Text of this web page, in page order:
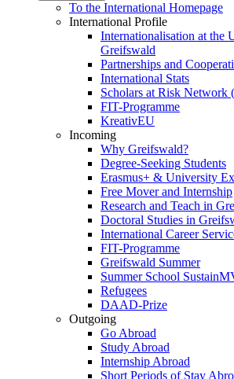
To the International Homepage
International Profile
Internationalisation at the
Greifswald
Partnerships and
International Stats
Scholars at Risk Network
FIT-Programme
KreativEU
Incoming
Why Greifswald?
Degree-Seeking Students
Erasmus+ & University
Free Mover and Internship
Research and Teach in
Doctoral Studies in
International Career
FIT-Programme
Greifswald Summer
Summer School
Refugees
DAAD-Prize
Outgoing
Go Abroad
Study Abroad
Internship Abroad
Short Periods of Stay